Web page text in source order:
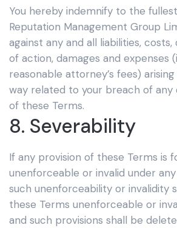
You hereby indemnify to the
Reputation Management Group
against any and all liabilities, costs,
of action, damages and expenses
reasonable attorney’s fees)
way related to your breach of any
of these Terms.
8. Severability
If any provision of these Terms is
unenforceable or invalid under
such unenforceability or invalidity
these Terms unenforceable or
and such provisions shall be